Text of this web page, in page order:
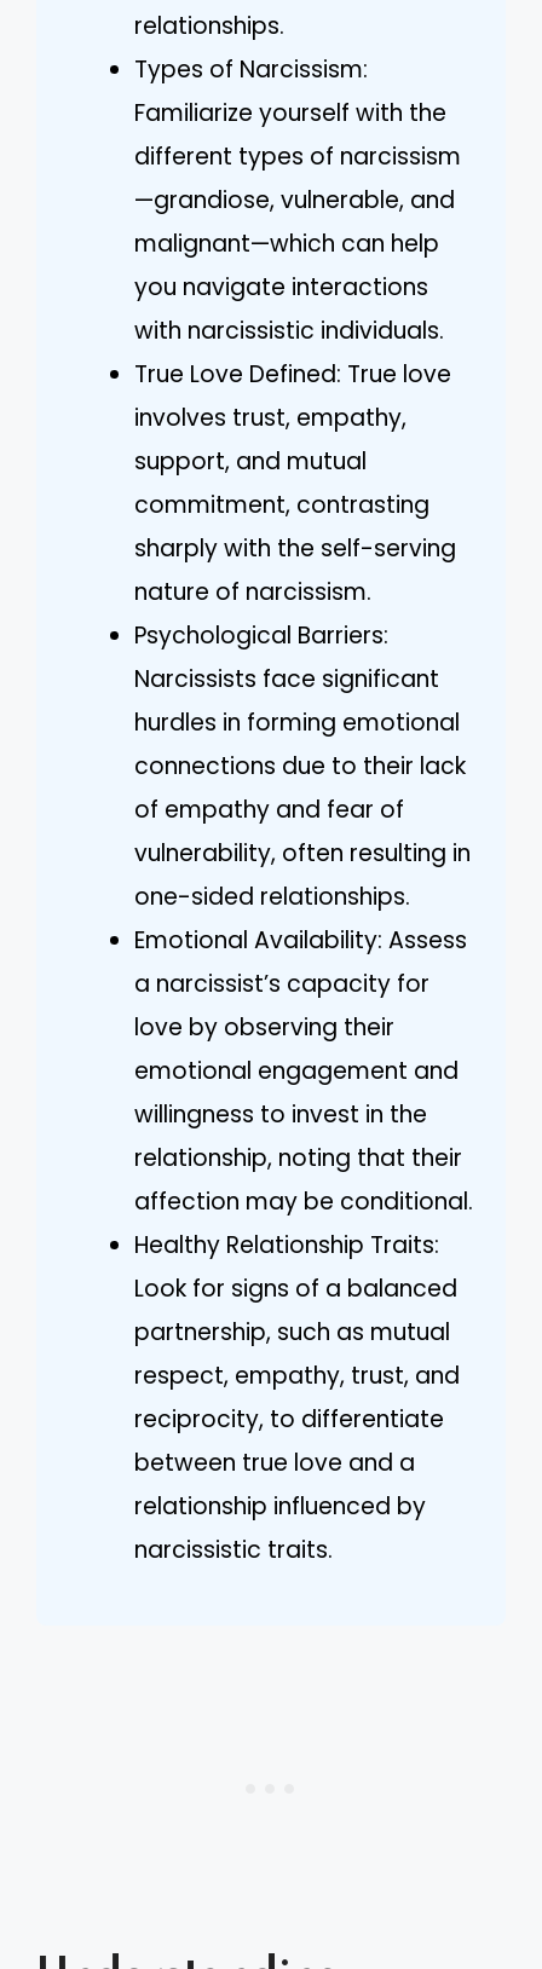
relationships.
Types of Narcissism:
Familiarize yourself with the
different types of narcissism
—grandiose, vulnerable, and
malignant—which can help
you navigate interactions
with narcissistic individuals.
True Love Defined: True love
involves trust, empathy,
support, and mutual
commitment, contrasting
sharply with the self-serving
nature of narcissism.
Psychological Barriers:
Narcissists face significant
hurdles in forming emotional
connections due to their lack
of empathy and fear of
vulnerability, often resulting in
one-sided relationships.
Emotional Availability: Assess
a narcissist’s capacity for
love by observing their
emotional engagement and
willingness to invest in the
relationship, noting that their
affection may be conditional.
Healthy Relationship Traits:
Look for signs of a balanced
partnership, such as mutual
respect, empathy, trust, and
reciprocity, to differentiate
between true love and a
relationship influenced by
narcissistic traits.